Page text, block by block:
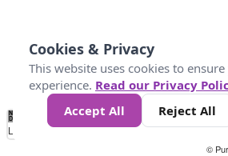
No
Data 25 45 147
Loading...
©
Cookies & Privacy
This website uses cookies to
experience. Read our Privacy
Accept All
Reject All